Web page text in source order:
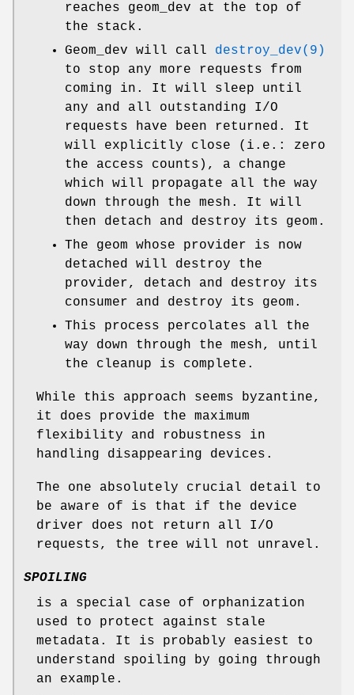
reaches geom_dev at the top of
the stack.
Geom_dev will call destroy_dev(9)
to stop any more requests from
coming in. It will sleep until
any and all outstanding I/O
requests have been returned. It
will explicitly close (i.e.: zero
the access counts), a change
which will propagate all the way
down through the mesh. It will
then detach and destroy its geom.
The geom whose provider is now
detached will destroy the
provider, detach and destroy its
consumer and destroy its geom.
This process percolates all the
way down through the mesh, until
the cleanup is complete.
While this approach seems byzantine,
it does provide the maximum
flexibility and robustness in
handling disappearing devices.
The one absolutely crucial detail to
be aware of is that if the device
driver does not return all I/O
requests, the tree will not unravel.
SPOILING
is a special case of orphanization
used to protect against stale
metadata. It is probably easiest to
understand spoiling by going through
an example.